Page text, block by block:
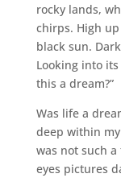
rocky lands,
chirps. High
black sun.
Looking into its
this a dream?”
Was life a
deep within
was not such
eyes pictures